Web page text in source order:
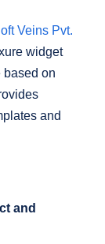
Veins Pvt.
widget
based on
and
and